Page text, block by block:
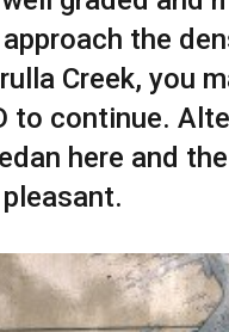
the
Creek, you
to continue.
here and